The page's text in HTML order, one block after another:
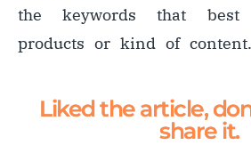
the keywords that best
products or kind of content.
Liked the article,
share it.